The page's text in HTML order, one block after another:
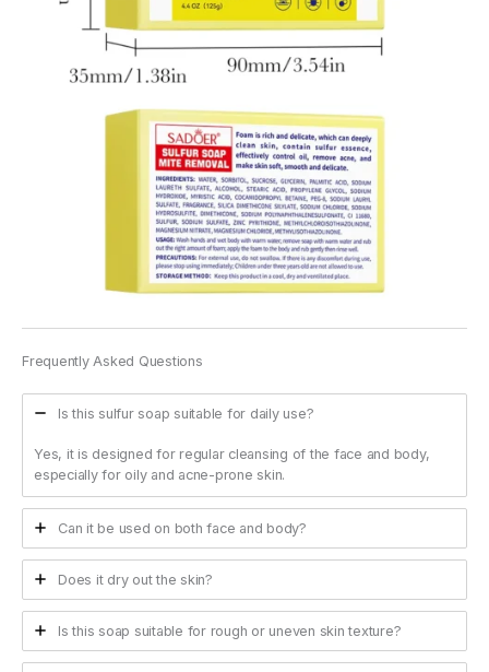
Frequently Asked Questions
Is this sulfur soap suitable for daily use?
Yes, it is designed for regular cleansing of the face and body,
especially for oily and acne-prone skin.
Can it be used on both face and body?
Does it dry out the skin?
Is this soap suitable for rough or uneven skin texture?